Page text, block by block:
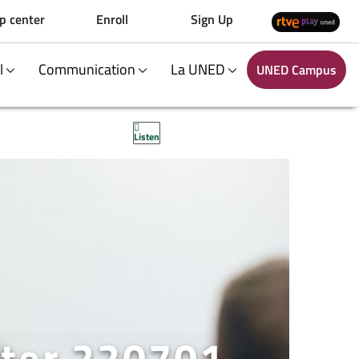
center Enroll Sign Up
Communication La UNED UNED Campus
Listen